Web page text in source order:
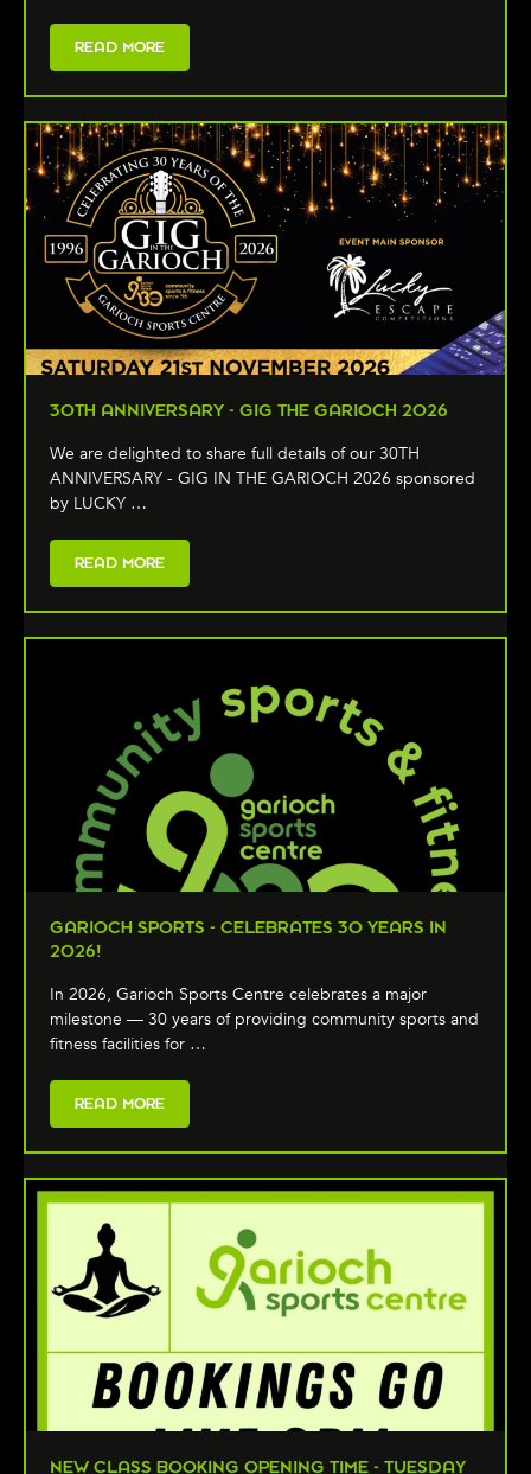
READ MORE
30TH ANNIVERSARY - GIG THE GARIOCH 2026
We are delighted to share full details of our 30TH
ANNIVERSARY - GIG IN THE GARIOCH 2026 sponsored
by LUCKY …
READ MORE
GARIOCH SPORTS - CELEBRATES 30 YEARS IN
2026!
In 2026, Garioch Sports Centre celebrates a major
milestone — 30 years of providing community sports and
fitness facilities for …
READ MORE
NEW CLASS BOOKING OPENING TIME - TUESDAY